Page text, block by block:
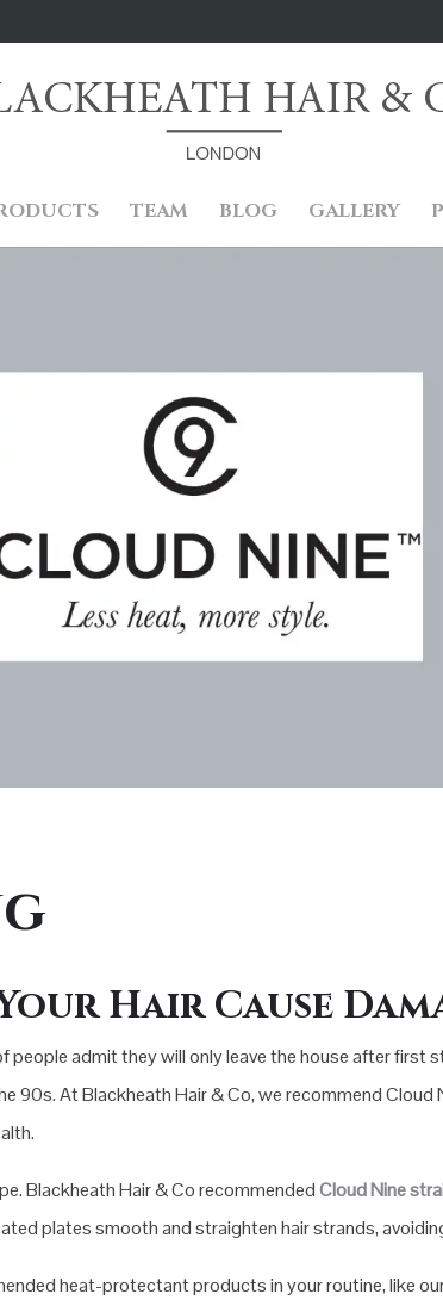
TEAM BLOG GALLERY
Hair Cause
people admit they will only leave the house after
90s. At Blackheath Hair & Co, we recommend
Blackheath Hair & Co recommendedCloud Nine
plates smooth and straighten hair strands,
heat-protectant products in your routine, like